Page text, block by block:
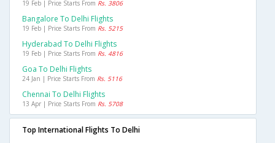
19 Feb | Price Starts From Rs. 3806
Bangalore To Delhi Flights
19 Feb | Price Starts From Rs. 5215
Hyderabad To Delhi Flights
19 Feb | Price Starts From Rs. 4816
Goa To Delhi Flights
24 Jan | Price Starts From Rs. 5116
Chennai To Delhi Flights
13 Apr | Price Starts From Rs. 5708
Top International Flights To Delhi